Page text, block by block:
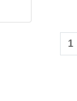
1